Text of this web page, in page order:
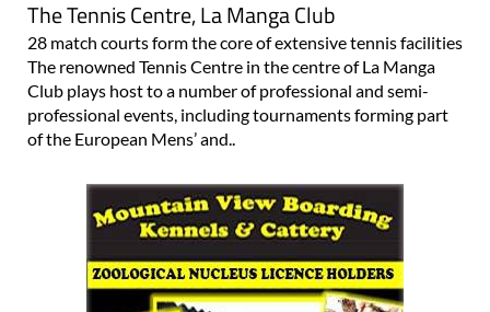
The Tennis Centre, La Manga Club
28 match courts form the core of extensive tennis facilities
The renowned Tennis Centre in the centre of La Manga
Club plays host to a number of professional and semi-
professional events, including tournaments forming part
of the European Mens’ and..